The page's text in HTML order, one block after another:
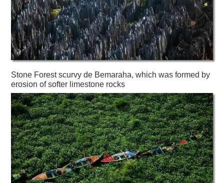
Stone Forest scurvy de Bemaraha, which was formed by
erosion of softer limestone rocks